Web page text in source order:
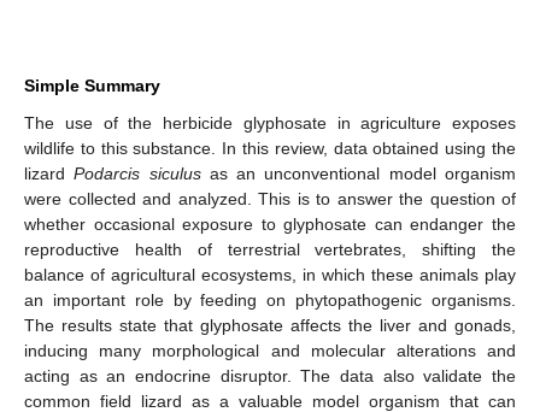
Simple Summary
The use of the herbicide glyphosate in agriculture exposes
wildlife to this substance. In this review, data obtained using the
lizardPodarcis siculusas an unconventional model organism
were collected and analyzed. This is to answer the question of
whether occasional exposure to glyphosate can endanger the
reproductive health of terrestrial vertebrates, shifting the
balance of agricultural ecosystems, in which these animals play
an important role by feeding on phytopathogenic organisms.
The results state that glyphosate affects the liver and gonads,
inducing many morphological and molecular alterations and
acting as an endocrine disruptor. The data also validate the
common field lizard as a valuable model organism that can